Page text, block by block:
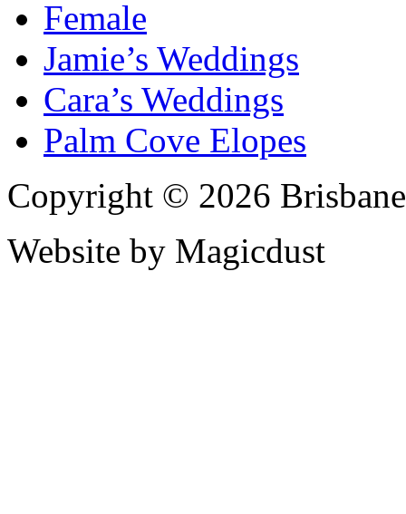
Female
Jamie’s Weddings
Cara’s Weddings
Palm Cove Elopes
Copyright © 2026
Website by Magicdust